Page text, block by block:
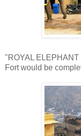
"ROYAL ELEPHANT
Fort would be